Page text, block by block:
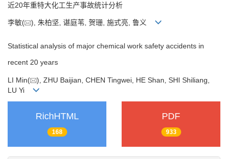
近20年重特大化工生产事故统计分析
李敏( ), 朱柏坚, 谌庭苇, 贺珊, 施式亮, 鲁义
Statistical analysis of major chemical work safety accidents in
recent 20 years
LI Min(
), ZHU Baijian, CHEN Tingwei, HE Shan, SHI Shiliang,
LU Yi
RichHTML
168
PDF
933